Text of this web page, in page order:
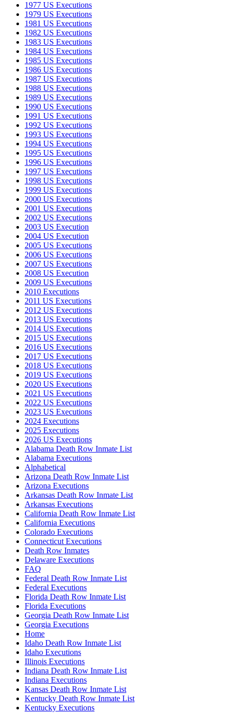
1977 US Executions
1979 US Executions
1981 US Executions
1982 US Executions
1983 US Executions
1984 US Executions
1985 US Executions
1986 US Executions
1987 US Executions
1988 US Executions
1989 US Executions
1990 US Executions
1991 US Executions
1992 US Executions
1993 US Executions
1994 US Executions
1995 US Executions
1996 US Executions
1997 US Executions
1998 US Executions
1999 US Executions
2000 US Executions
2001 US Executions
2002 US Executions
2003 US Execution
2004 US Execution
2005 US Executions
2006 US Executions
2007 US Executions
2008 US Execution
2009 US Executions
2010 Executions
2011 US Executions
2012 US Executions
2013 US Executions
2014 US Executions
2015 US Executions
2016 US Executions
2017 US Executions
2018 US Executions
2019 US Executions
2020 US Executions
2021 US Executions
2022 US Executions
2023 US Executions
2024 Executions
2025 Executions
2026 US Executions
Alabama Death Row Inmate List
Alabama Executions
Alphabetical
Arizona Death Row Inmate List
Arizona Executions
Arkansas Death Row Inmate List
Arkansas Executions
California Death Row Inmate List
California Executions
Colorado Executions
Connecticut Executions
Death Row Inmates
Delaware Executions
FAQ
Federal Death Row Inmate List
Federal Executions
Florida Death Row Inmate List
Florida Executions
Georgia Death Row Inmate List
Georgia Executions
Home
Idaho Death Row Inmate List
Idaho Executions
Illinois Executions
Indiana Death Row Inmate List
Indiana Executions
Kansas Death Row Inmate List
Kentucky Death Row Inmate List
Kentucky Executions